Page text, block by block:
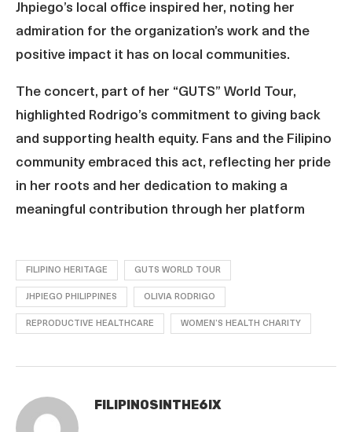
Jhpiego’s local office inspired her, noting her
admiration for the organization’s work and the
positive impact it has on local communities.
The concert, part of her “GUTS” World Tour,
highlighted Rodrigo’s commitment to giving back
and supporting health equity. Fans and the Filipino
community embraced this act, reflecting her pride
in her roots and her dedication to making a
meaningful contribution through her platform
FILIPINO HERITAGE GUTS WORLD TOUR
JHPIEGO PHILIPPINES OLIVIA RODRIGO
REPRODUCTIVE HEALTHCARE WOMEN’S HEALTH CHARITY
FILIPINOSINTHE6IX